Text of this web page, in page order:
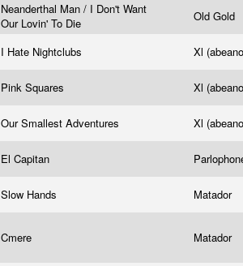
Neanderthal Man / I Don't Want
Our Lovin' To Die
Old Gold
I Hate Nightclubs Xl
Pink Squares Xl
Our Smallest Adventures Xl
El Capitan
Slow Hands Matador
Cmere Matador